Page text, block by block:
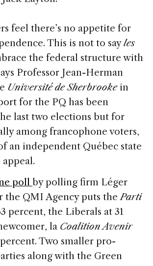
feel there’s no appetite for
This is not to sayles
the federal structure with
Professor Jean-Herman
Université de Sherbrookein
for the PQ has been
last two elections but for
among francophone voters,
an independent Québec state
poll by polling firm Léger
the QMI Agency puts theParti
percent, the Liberals at 31
la Coalition Avenir
percent. Two smaller pro-
along with the Green